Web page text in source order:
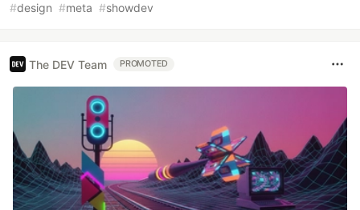
#design #meta #showdev
The DEV Team PROMOTED